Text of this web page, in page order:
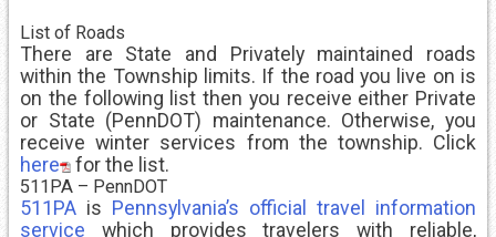
List of Roads
There are State and Privately maintained roads
within the Township limits. If the road you live on is
on the following list then you receive either Private
or State (PennDOT) maintenance. Otherwise, you
receive winter services from the township. Click
here
for the list.
511PA – PennDOT
511PA is Pennsylvania’s official travel information
service which provides travelers with reliable,